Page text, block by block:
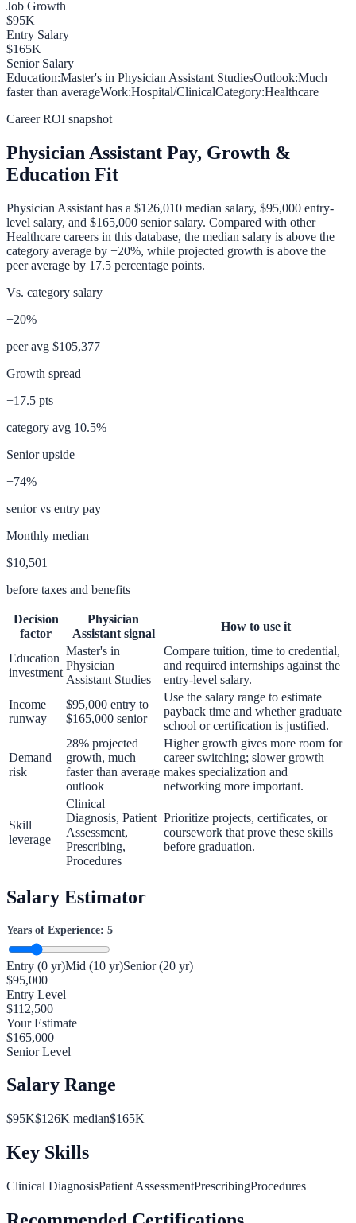
Job Growth
$95K
Entry Salary
$165K
Senior Salary
Education:Master's in Physician Assistant StudiesOutlook:Much
faster than averageWork:Hospital/ClinicalCategory:Healthcare
Career ROI snapshot
Physician Assistant Pay, Growth &
Education Fit
Physician Assistant has a $126,010 median salary, $95,000 entry-
level salary, and $165,000 senior salary. Compared with other
Healthcare careers in this database, the median salary is above the
category average by +20%, while projected growth is above the
peer average by 17.5 percentage points.
Vs. category salary
+20%
peer avg $105,377
Growth spread
+17.5 pts
category avg 10.5%
Senior upside
+74%
senior vs entry pay
Monthly median
$10,501
before taxes and benefits
Decision
factor
Physician
Assistantsignal
How to use it
Education
investment
Master's in
Physician
Assistant Studies
Compare tuition, time to credential,
and required internships against the
entry-level salary.
Income
runway
$95,000 entry to
$165,000 senior
Use the salary range to estimate
payback time and whether graduate
school or certification is justified.
Demand
risk
28% projected
growth, much
faster than average
outlook
Higher growth gives more room for
career switching; slower growth
makes specialization and
networking more important.
Skill
leverage
Clinical
Diagnosis, Patient
Assessment,
Prescribing,
Procedures
Prioritize projects, certificates, or
coursework that prove these skills
before graduation.
Salary Estimator
Years of Experience: 5
Entry (0 yr)Mid (10 yr)Senior (20 yr)
$95,000
Entry Level
$112,500
Your Estimate
$165,000
Senior Level
Salary Range
$95K$126K median$165K
Key Skills
Clinical DiagnosisPatient AssessmentPrescribingProcedures